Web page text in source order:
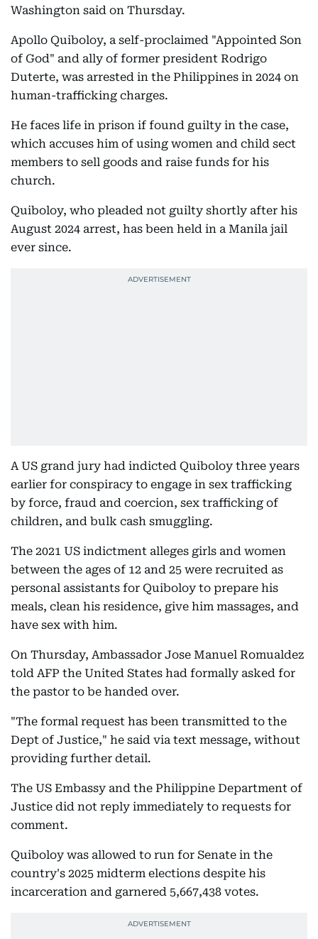
Washington said on Thursday.
Apollo Quiboloy, a self-proclaimed "Appointed Son
of God" and ally of former president Rodrigo
Duterte, was arrested in the Philippines in 2024 on
human-trafficking charges.
He faces life in prison if found guilty in the case,
which accuses him of using women and child sect
members to sell goods and raise funds for his
church.
Quiboloy, who pleaded not guilty shortly after his
August 2024 arrest, has been held in a Manila jail
ever since.
A US grand jury had indicted Quiboloy three years
earlier for conspiracy to engage in sex trafficking
by force, fraud and coercion, sex trafficking of
children, and bulk cash smuggling.
The 2021 US indictment alleges girls and women
between the ages of 12 and 25 were recruited as
personal assistants for Quiboloy to prepare his
meals, clean his residence, give him massages, and
have sex with him.
On Thursday, Ambassador Jose Manuel Romualdez
told AFP the United States had formally asked for
the pastor to be handed over.
"The formal request has been transmitted to the
Dept of Justice," he said via text message, without
providing further detail.
The US Embassy and the Philippine Department of
Justice did not reply immediately to requests for
comment.
Quiboloy was allowed to run for Senate in the
country's 2025 midterm elections despite his
incarceration and garnered 5,667,438 votes.